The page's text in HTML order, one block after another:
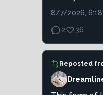
8/7/2026,
2 36
Reposted